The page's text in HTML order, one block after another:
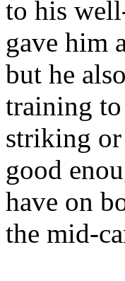
to his
gave him
but he
training
striking or
good
have on
the mid-